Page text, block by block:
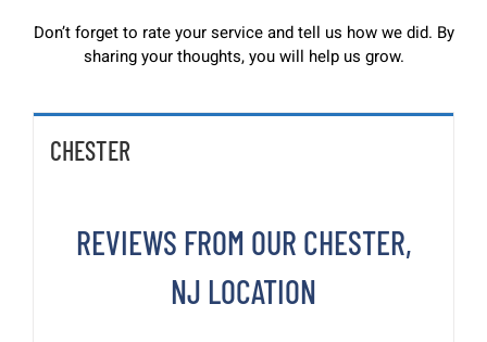
Don’t forget to rate your service and tell us how we did. By
sharing your thoughts, you will help us grow.
CHESTER
REVIEWS FROM OUR CHESTER,
NJ LOCATION